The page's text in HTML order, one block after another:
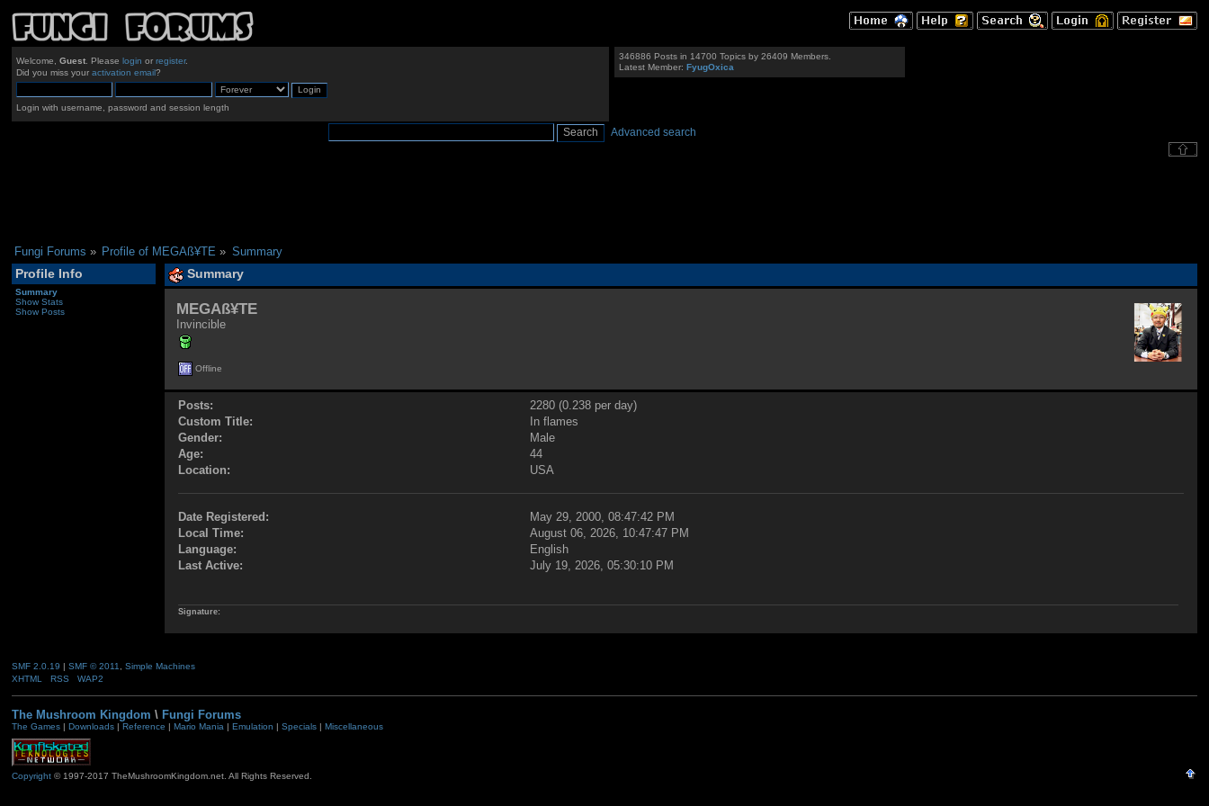
Welcome, Guest. Please login or register.
Did you miss your activation email?
Login with username, password and session length
346886 Posts in 14700 Topics by 26409 Members.
Latest Member:FyugOxica
Advanced search
Fungi Forums » Profile of MEGAß¥TE » Summary
Profile Info
Summary
Show Stats
Show Posts
Summary
MEGAß¥TE
Invincible
Offline
Posts:
2280 (0.238 per day)
Custom Title:
In flames
Gender:
Male
Age:
44
Location:
USA
Date Registered:
May 29, 2000, 08:47:42 PM
Local Time:
August 06, 2026, 10:47:47 PM
Language:
English
Last Active:
July 19, 2026, 05:30:10 PM
Signature:
SMF 2.0.19 | SMF © 2011
Simple Machines
XHTML
RSS WAP2
The Mushroom Kingdom \ Fungi Forums
The Games| Downloads| Reference | Mario Mania| Emulation | Specials| Miscellaneous
Copyright© 1997-2017 TheMushroomKingdom.net. All Rights Reserved.